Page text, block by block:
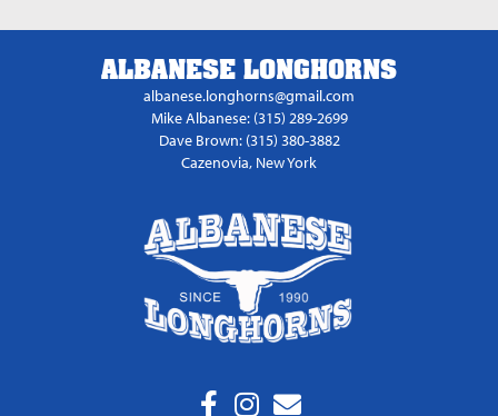
ALBANESE LONGHORNS
albanese.longhorns@gmail.com
Mike Albanese: (315) 289-2699
Dave Brown: (315) 380-3882
Cazenovia, New York